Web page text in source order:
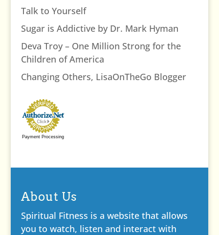
Talk to Yourself
Sugar is Addictive by Dr. Mark Hyman
Deva Troy – One Million Strong for the
Children of America
Changing Others, LisaOnTheGo Blogger
Payment Processing
About Us
Spiritual Fitness is a website that allows
you to watch, listen and interact with